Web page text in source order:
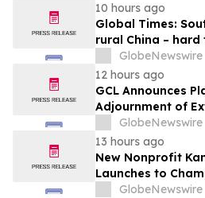
10 hours ago
Global Times:
rural China –
or kinder people
GlobeNewswire
12 hours ago
GCL Announces
Adjournment of
Meeting to
August 7, 2026
GlobeNewswire
13 hours ago
New Nonprofit
Launches to
Cultures and
GlobeNewswire